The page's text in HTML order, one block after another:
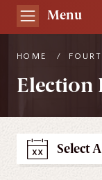
South
Carolina
Website
Menu
HOME /
Election
Select